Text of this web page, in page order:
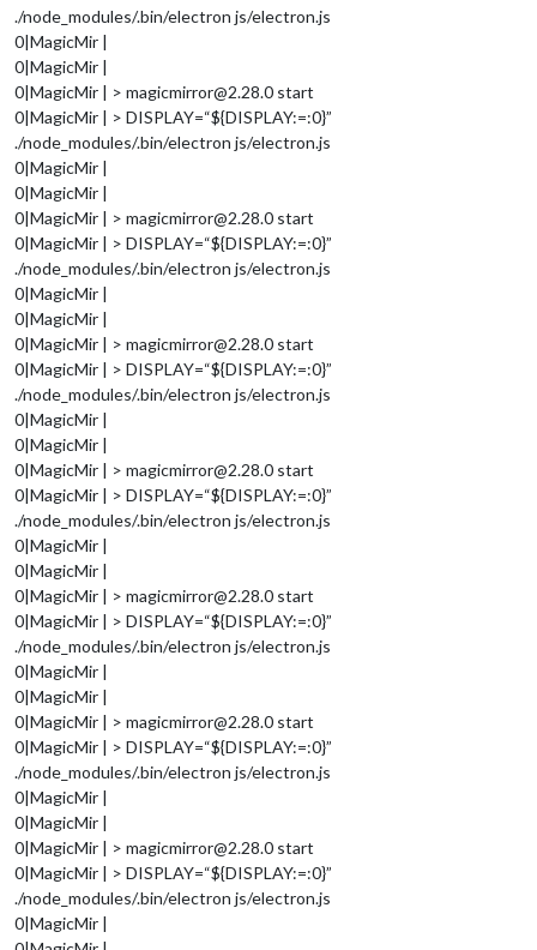
./node_modules/.bin/electron js/electron.js
0|MagicMir |
0|MagicMir |
0|MagicMir | > magicmirror@2.28.0 start
0|MagicMir | > DISPLAY=“${DISPLAY:=:0}”
./node_modules/.bin/electron js/electron.js
0|MagicMir |
0|MagicMir |
0|MagicMir | > magicmirror@2.28.0 start
0|MagicMir | > DISPLAY=“${DISPLAY:=:0}”
./node_modules/.bin/electron js/electron.js
0|MagicMir |
0|MagicMir |
0|MagicMir | > magicmirror@2.28.0 start
0|MagicMir | > DISPLAY=“${DISPLAY:=:0}”
./node_modules/.bin/electron js/electron.js
0|MagicMir |
0|MagicMir |
0|MagicMir | > magicmirror@2.28.0 start
0|MagicMir | > DISPLAY=“${DISPLAY:=:0}”
./node_modules/.bin/electron js/electron.js
0|MagicMir |
0|MagicMir |
0|MagicMir | > magicmirror@2.28.0 start
0|MagicMir | > DISPLAY=“${DISPLAY:=:0}”
./node_modules/.bin/electron js/electron.js
0|MagicMir |
0|MagicMir |
0|MagicMir | > magicmirror@2.28.0 start
0|MagicMir | > DISPLAY=“${DISPLAY:=:0}”
./node_modules/.bin/electron js/electron.js
0|MagicMir |
0|MagicMir |
0|MagicMir | > magicmirror@2.28.0 start
0|MagicMir | > DISPLAY=“${DISPLAY:=:0}”
./node_modules/.bin/electron js/electron.js
0|MagicMir |